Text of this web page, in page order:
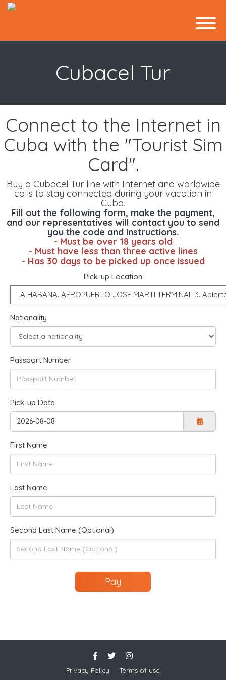
Cubacel Tur
Connect to the Internet in
Cuba with the "Tourist Sim
Card".
Buy a Cubacel Tur line with Internet and worldwide
calls to stay connected during your vacation in
Cuba.
Fill out the following form, make the payment,
and our representatives will contact you to send
you the code and instructions.
- Must be over 18 years old
- Must have less than three active lines
- Has 30 days to be picked up once issued
Pick-up Location
Nationality
Passport Number
Pick-up Date
First Name
Last Name
Second Last Name (Optional)
Pay
Privacy Policy Terms of use